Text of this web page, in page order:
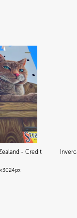
- Credit